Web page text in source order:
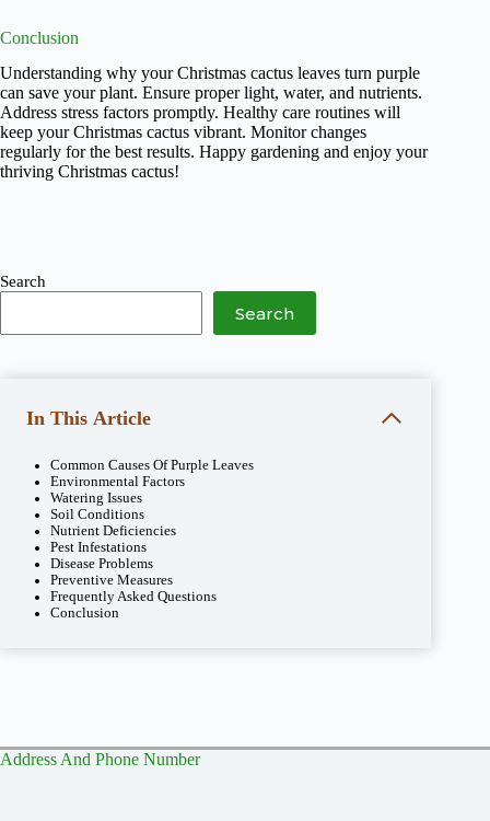
Conclusion
Understanding why your Christmas cactus leaves turn purple
can save your plant. Ensure proper light, water, and nutrients.
Address stress factors promptly. Healthy care routines will
keep your Christmas cactus vibrant. Monitor changes
regularly for the best results. Happy gardening and enjoy your
thriving Christmas cactus!
Search
Search
In This Article
Common Causes Of Purple Leaves
Environmental Factors
Watering Issues
Soil Conditions
Nutrient Deficiencies
Pest Infestations
Disease Problems
Preventive Measures
Frequently Asked Questions
Conclusion
Address And Phone Number